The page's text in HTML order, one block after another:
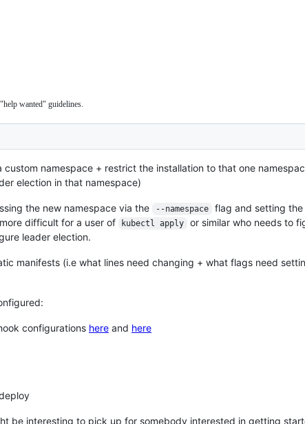
wanted" guidelines.
custom namespace + restrict the installation to that one
election in that namespace)
the new namespace via the --namespace flag and setting the
difficult for a user of kubectl apply
or similar who needs to
leader election.
manifests (i.e what lines need changing + what flags need
configurations here and here
be interesting to pick up for somebody interested in getting